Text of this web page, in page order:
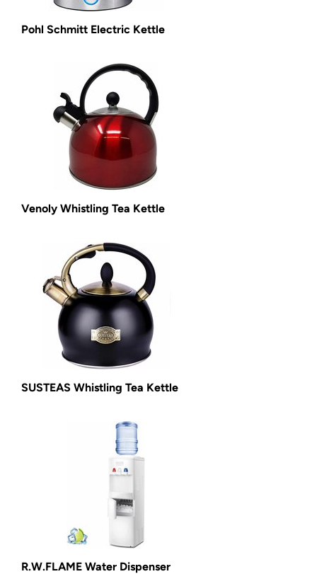
Pohl Schmitt Electric Kettle
Venoly Whistling Tea Kettle
SUSTEAS Whistling Tea Kettle
R.W.FLAME Water Dispenser